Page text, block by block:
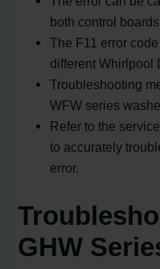
both control boards.
The F11 error
different Whirlpool
Troubleshooting
WFW series
Refer to the
to accurately
error.
GHW